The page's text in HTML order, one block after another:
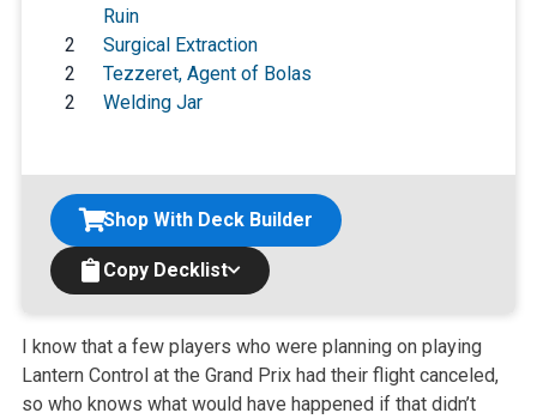
Ruin
2
Surgical Extraction
2
Tezzeret, Agent of Bolas
2
Welding Jar
Copy Decklist
Shop With Deck Builder
I know that a few players who were planning on playing
Lantern Control at the Grand Prix had their flight canceled,
so who knows what would have happened if that didn’t